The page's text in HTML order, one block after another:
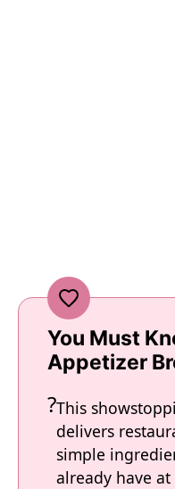
You Must
Appetizer
This
delivers
simple
already have